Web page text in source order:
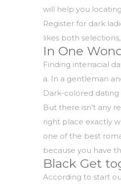
will help you
Register for dark
likes both
In One
Finding interracial
a. In a gentleman
Dark-colored
But there isn’t any
right place exactly
one of the best
because you have
Black Get
According to start